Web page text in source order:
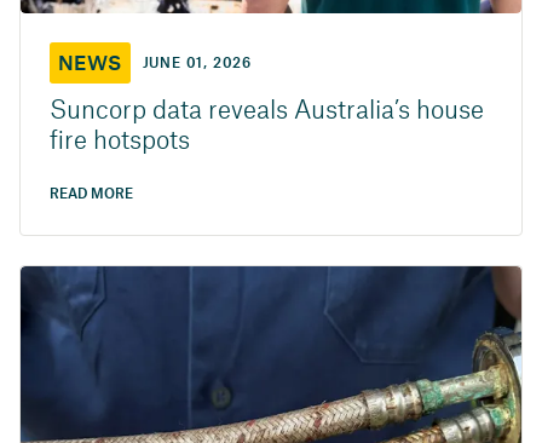
NEWS JUNE 01, 2026
Suncorp data reveals Australia’s house
fire hotspots
READ MORE